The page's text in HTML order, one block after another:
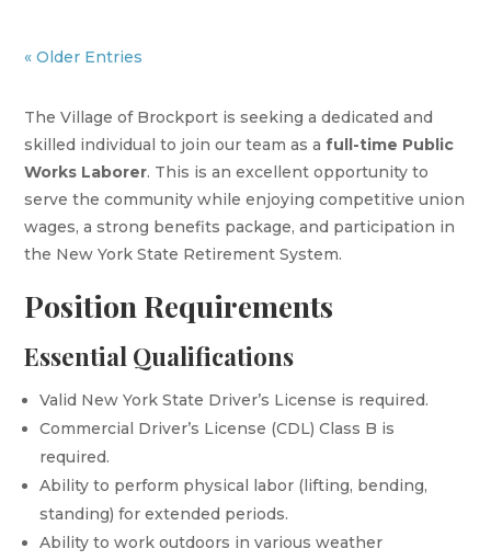
« Older Entries
The Village of Brockport is seeking a dedicated and
skilled individual to join our team as afull-time Public
Works Laborer. This is an excellent opportunity to
serve the community while enjoying competitive union
wages, a strong benefits package, and participation in
the New York State Retirement System.
Position Requirements
Essential Qualifications
Valid New York State Driver’s License is required.
Commercial Driver’s License (CDL) Class B is
required.
Ability to perform physical labor (lifting, bending,
standing) for extended periods.
Ability to work outdoors in various weather